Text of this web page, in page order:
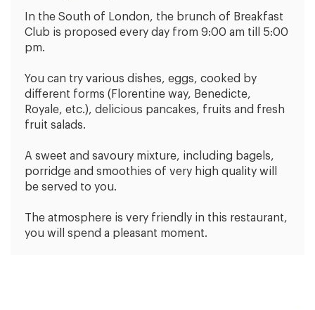
In the South of London, the brunch of Breakfast
Club is proposed every day from 9:00 am till 5:00
pm.
You can try various dishes, eggs, cooked by
different forms (Florentine way, Benedicte,
Royale, etc.), delicious pancakes, fruits and fresh
fruit salads.
A sweet and savoury mixture, including bagels,
porridge and smoothies of very high quality will
be served to you.
The atmosphere is very friendly in this restaurant,
you will spend a pleasant moment.